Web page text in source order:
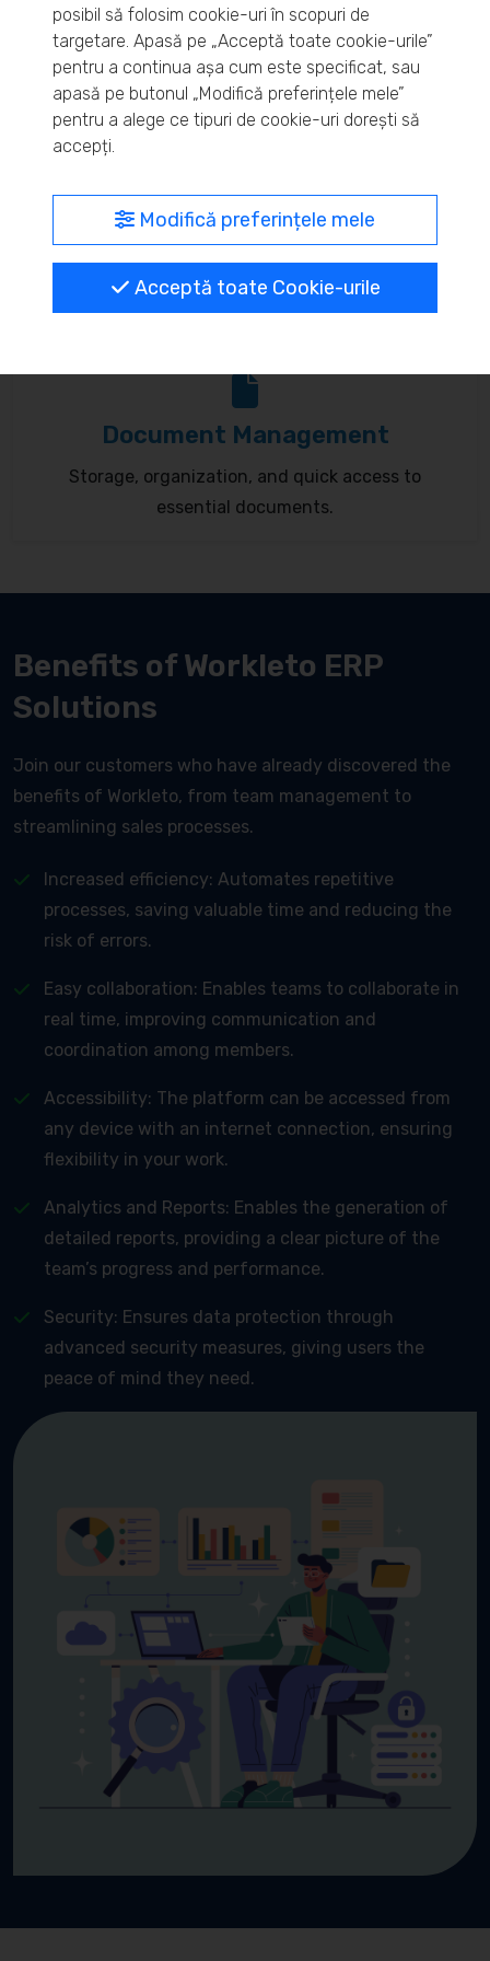
Real-time inventory monitoring and supply chain
optimization.
MyBrand – unified identity
communication to reflect your brand.
Document Management
Storage, organization, and quick access to
essential documents.
Benefits of Workleto ERP
Solutions
Join our customers who have already discovered the
benefits of Workleto, from team management to
streamlining sales processes.
Increased efficiency: Automates repetitive
processes, saving valuable time and reducing the
risk of errors.
Easy collaboration: Enables teams to collaborate in
real time, improving communication and
coordination among members.
Accessibility: The platform can be accessed from
any device with an internet connection, ensuring
flexibility in your work.
Analytics and Reports: Enables the generation of
detailed reports, providing a clear picture of the
team’s progress and performance.
Security: Ensures data protection through
advanced security measures, giving users the
peace of mind they need.
posibil să folosim cookie-uri în scopuri de
targetare. Apasă pe „Acceptă toate cookie-urile”
pentru a continua așa cum este specificat, sau
apasă pe butonul „Modifică preferințele mele”
pentru a alege ce tipuri de cookie-uri dorești să
accepți.
Modifică preferințele mele
Acceptă toate Cookie-urile